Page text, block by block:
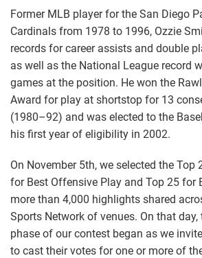
Former MLB player for the San Diego
Cardinals from 1978 to 1996, Ozzie
records for career assists and double
as well as the National League record
games at the position. He won the
Award for play at shortstop for 13
(1980–92) and was elected to the
his first year of eligibility in 2002.
On November 5th, we selected the Top
for Best Offensive Play and Top 25 for
more than 4,000 highlights shared
Sports Network of venues. On that
phase of our contest began as we
to cast their votes for one or more of